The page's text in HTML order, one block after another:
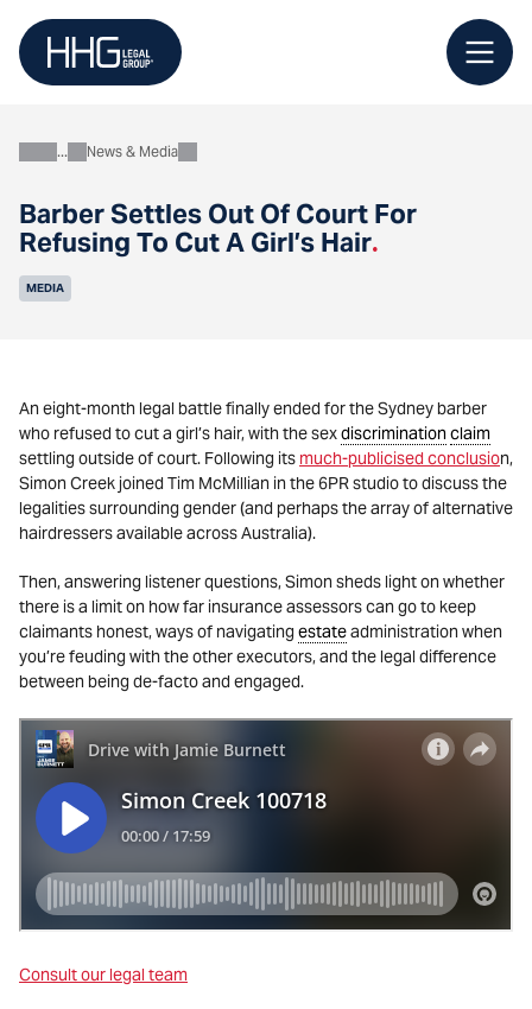
content
Barber Settles Out Of Court For
Refusing To Cut A Girl’s Hair.
AboutNews & Media
MEDIA
An eight-month legal battle finally ended for the Sydney barber
who refused to cut a girl’s hair, with the sexdiscriminationclaim
settling outside of court. Following its much-publicised conclusion,
Simon Creek joined Tim McMillian in the 6PR studio to discuss the
legalities surrounding gender (and perhaps the array of alternative
hairdressers available across Australia).
Then, answering listener questions, Simon sheds light on whether
there is a limit on how far insurance assessors can go to keep
claimants honest, ways of navigating estateadministration when
you’re feuding with the other executors, and the legal difference
between being de-facto and engaged.
Consult our legal team